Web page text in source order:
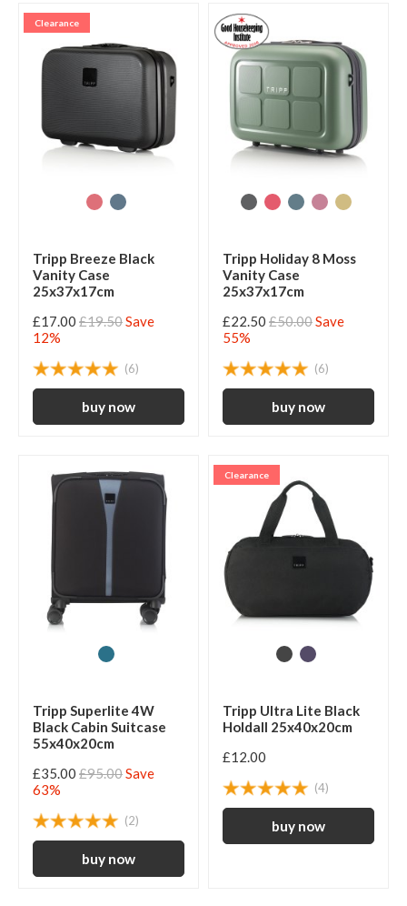
Clearance
Tripp Breeze Black
Vanity Case
25x37x17cm
£17.00 £19.50Save
12%
(6)
Tripp Holiday 8 Moss
Vanity Case
25x37x17cm
£22.50 £50.00Save
55%
(6)
Tripp Superlite 4W
Black Cabin Suitcase
55x40x20cm
£35.00 £95.00Save
63%
(2)
Clearance
Tripp Ultra Lite Black
Holdall 25x40x20cm
£12.00
(4)